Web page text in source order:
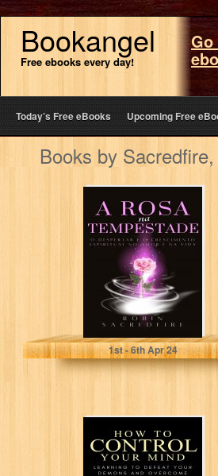
Bookangel
Free ebooks every day!
Go
Today’s Free eBooks Upcoming Free
Books by
A Rosa na
Tempestade: O
Despertar e o
Crescimento
Espiritual…
Sacredfire, Robin
1st- 6thApr 24
How to Control
Your Mind:
Learning to